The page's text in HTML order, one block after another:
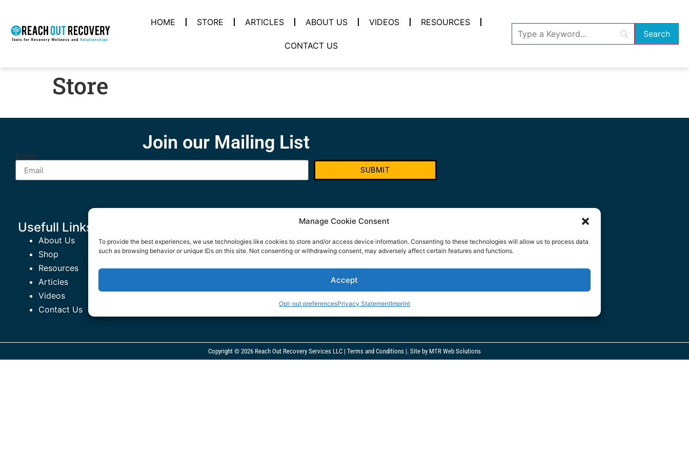
Manage Cookie Consent
To provide the best experiences, we use technologies like cookies to store and/or access device information. Consenting to these technologies will allow us to process data
such as browsing behavior or unique IDs on this site. Not consenting or withdrawing consent, may adversely affect certain features and functions.
Accept
Opt-out preferencesPrivacy StatementImprint
HOME STORE ARTICLES ABOUT US VIDEOS RESOURCES
CONTACT US
Store
Join our Mailing List
Email
SUBMIT
Usefull Links
About Us
Shop
Resources
Articles
Videos
Contact Us
The Healthy Teen Project
ROR EmPowerment Charity
Terms and Conditions
Contact info
reachoutrecoverymedia@gmail.com
Monday – Friday 8am – 9pm
Copyright © 2026 Reach Out Recovery Services LLC | Terms and Conditions |. Site by MTR Web Solutions